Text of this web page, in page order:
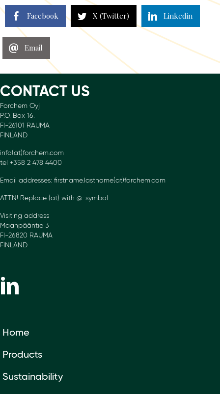
Facebook X (Twitter) Linkedin
Email
CONTACT US
Forchem Oyj
P.O. Box 16.
FI-26101 RAUMA
FINLAND
info(at)forchem.com
tel +358 2 478 4400
Email addresses: firstname.lastname(at)forchem.com
ATTN! Replace (at) with @-symbol
Visiting address
Maanpääntie 3
FI-26820 RAUMA
FINLAND
Home
Products
Sustainability